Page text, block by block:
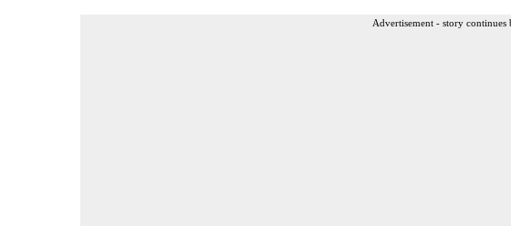
Advertisement - story continues